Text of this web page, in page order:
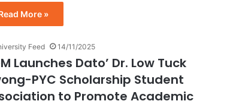
More »
Feed 14/11/2025
Launches Dato’ Dr. Low Tuck
PYC Scholarship Student
to Promote Academic